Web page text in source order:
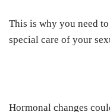
This is why you need
special care of your
Hormonal changes